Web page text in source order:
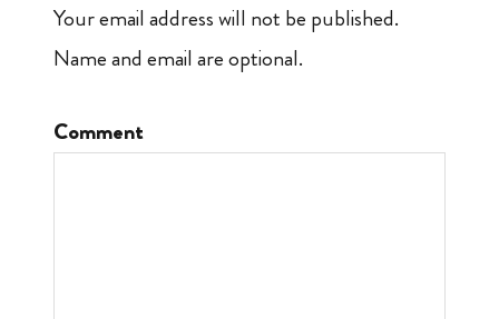
Your email address will not be published.
Name and email are optional.
Comment